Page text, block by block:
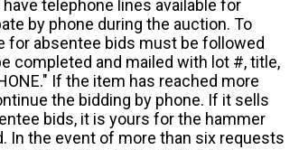
telephone lines available for
by phone during the auction. To
for absentee bids must be followed
completed and mailed with lot #, title,
If the item has reached more
the bidding by phone. If it sells
bids, it is yours for the hammer
In the event of more than six requests